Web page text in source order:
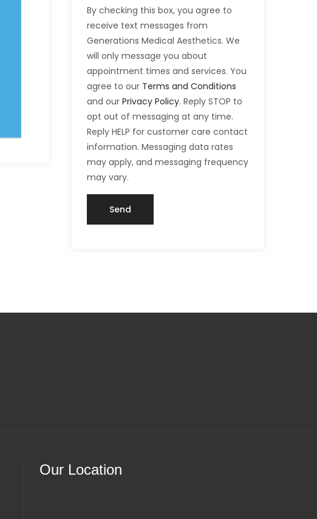
By checking this box, you agree to
receive text messages from
Generations Medical Aesthetics. We
will only message you about
appointment times and services. You
agree to our Terms and Conditions
and ourPrivacy Policy. Reply STOP to
opt out of messaging at any time.
Reply HELP for customer care contact
information. Messaging data rates
may apply, and messaging frequency
may vary.
Our Location